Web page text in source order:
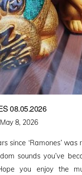
08.05.2026
Posted
May 8, 2026
since ‘Ramones’ was
sounds you’ve
you enjoy the